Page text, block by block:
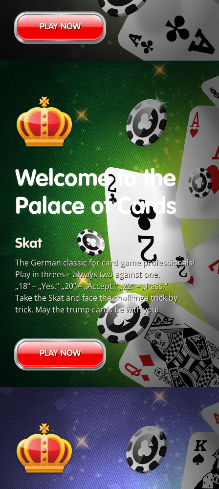
PLAY NOW
Welcome to the
Palace of Cards
Skat
The German classic for card game professionals!
Play in threes – always two against one.
„18“ – „Yes,“ „20” – „Accept,“ „22“ – „Pass.“
Take the Skat and face the challenge trick by
trick. May the trump cards be with you!
PLAY NOW